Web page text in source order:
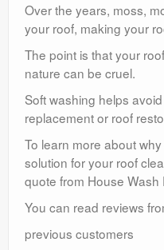
Over the years, moss,
your roof, making your
The point is that your
nature can be cruel.
Soft washing helps
replacement or roof
To learn more about
solution for your roof
quote from House Wash
You can read reviews
previous customers